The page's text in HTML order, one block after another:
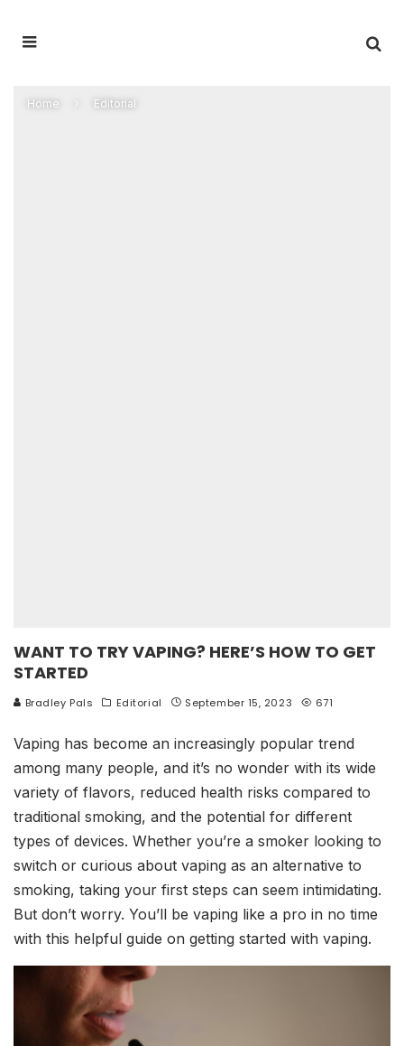
Home Editorial
WANT TO TRY VAPING? HERE’S HOW TO GET
STARTED
Bradley Pals Editorial September 15, 2023 671
Vaping has become an increasingly popular trend
among many people, and it’s no wonder with its wide
variety of flavors, reduced health risks compared to
traditional smoking, and the potential for different
types of devices. Whether you’re a smoker looking to
switch or curious about vaping as an alternative to
smoking, taking your first steps can seem intimidating.
But don’t worry. You’ll be vaping like a pro in no time
with this helpful guide on getting started with vaping.